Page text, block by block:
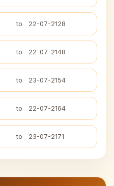
to 22-07-2128
to 22-07-2148
to 23-07-2154
to 22-07-2164
to 23-07-2171